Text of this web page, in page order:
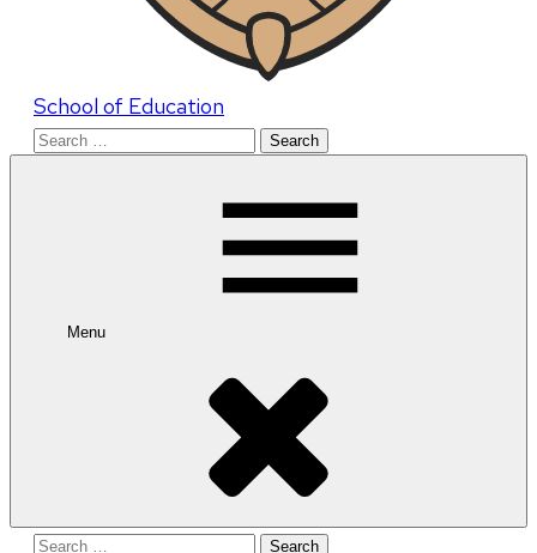
School of Education
Search
Menu
Search